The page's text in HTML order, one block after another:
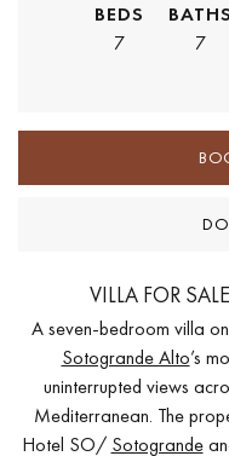
BEDS
7
BATHS
7
VILLA FOR
A seven-bedroom villa
Sotogrande Alto’s
uninterrupted views
Mediterranean. The
Hotel SO/ Sotogrande